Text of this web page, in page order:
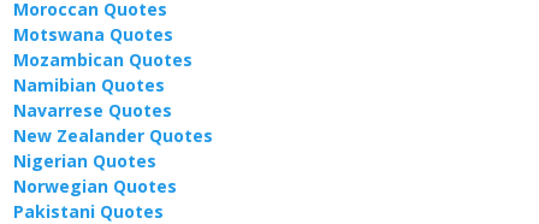
Moroccan Quotes
Motswana Quotes
Mozambican Quotes
Namibian Quotes
Navarrese Quotes
New Zealander Quotes
Nigerian Quotes
Norwegian Quotes
Pakistani Quotes